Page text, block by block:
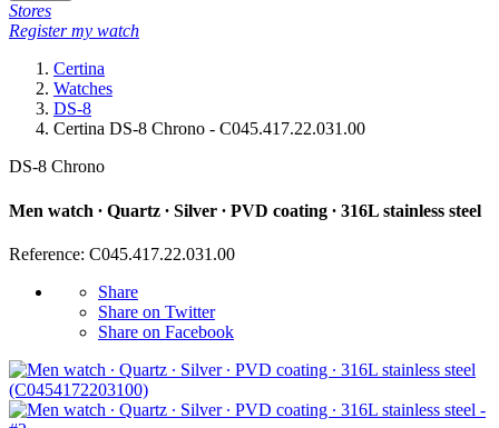
Stores
Register my watch
Certina
Watches
DS-8
Certina DS-8 Chrono - C045.417.22.031.00
DS-8 Chrono
Men watch ∙ Quartz ∙ Silver ∙ PVD coating ∙ 316L stainless steel
Reference: C045.417.22.031.00
Share
Share on Twitter
Share on Facebook